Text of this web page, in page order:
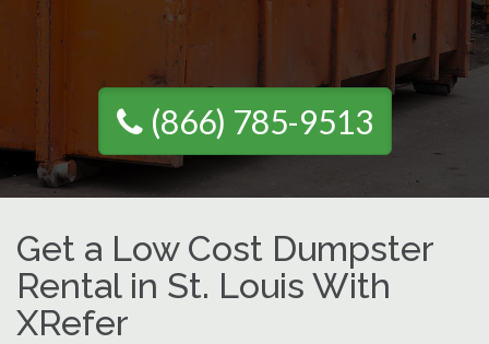
(866) 785-9513
Get a Low Cost Dumpster
Rental in St. Louis With
XRefer